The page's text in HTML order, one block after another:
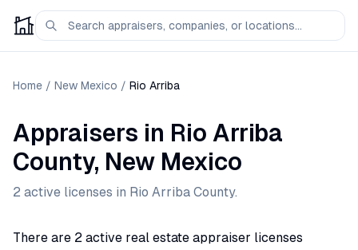
Home / New Mexico / Rio Arriba
Appraisers in Rio Arriba
County, New Mexico
2 active licenses in Rio Arriba County.
There are 2 active real estate appraiser licenses